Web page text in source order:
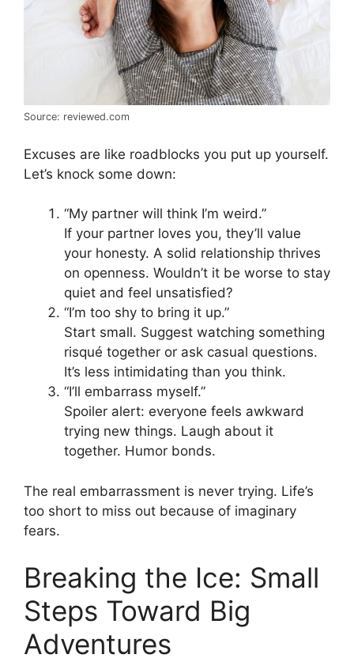
Source: reviewed.com
Excuses are like roadblocks you put up yourself.
Let’s knock some down:
“My partner will think I’m weird.”
If your partner loves you, they’ll value
your honesty. A solid relationship thrives
on openness. Wouldn’t it be worse to stay
quiet and feel unsatisfied?
“I’m too shy to bring it up.”
Start small. Suggest watching something
risqué together or ask casual questions.
It’s less intimidating than you think.
“I’ll embarrass myself.”
Spoiler alert: everyone feels awkward
trying new things. Laugh about it
together. Humor bonds.
The real embarrassment is never trying. Life’s
too short to miss out because of imaginary
fears.
Breaking the Ice: Small
Steps Toward Big
Adventures